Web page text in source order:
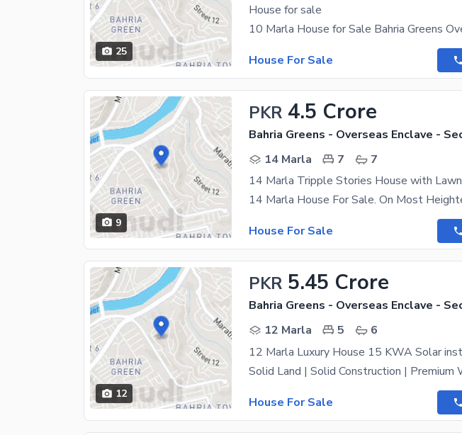
25
House for sale
House For Sale
9
PKR 4.5 Crore
14 Marla
7
7
14 Marla Tripple Stories House with Lawn
House For Sale
12
PKR 5.45 Crore
12 Marla
5
6
House For Sale